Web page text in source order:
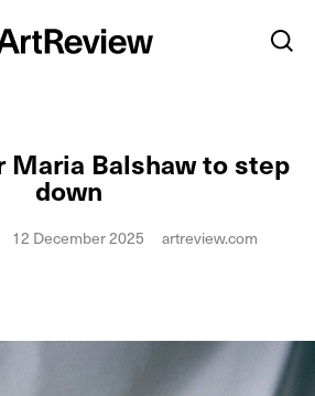
Maria Balshaw to step
down
12 December 2025 artreview.com